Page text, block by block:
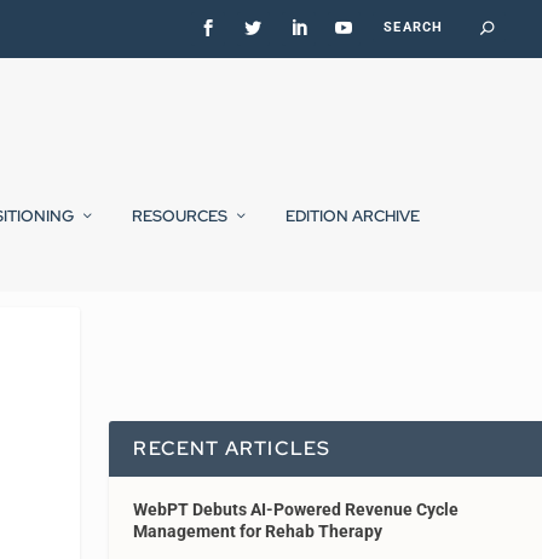
RESOURCES EDITION ARCHIVE
RECENT ARTICLES
WebPT Debuts AI-Powered Revenue Cycle
Management for Rehab Therapy